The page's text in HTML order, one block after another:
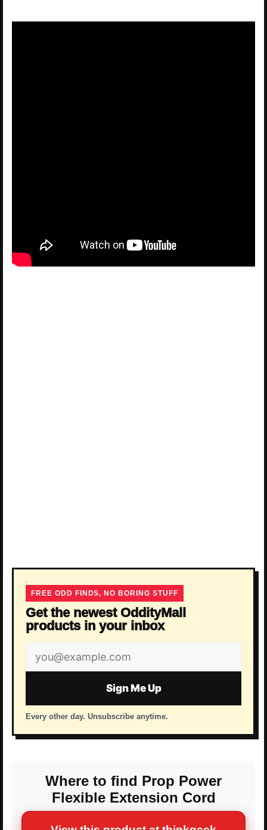
FREE ODD FINDS, NO BORING STUFF
Get the newest OddityMall
products in your inbox
Email
address
Sign Me Up
Every other day. Unsubscribe anytime.
Where to find Prop Power
Flexible Extension Cord